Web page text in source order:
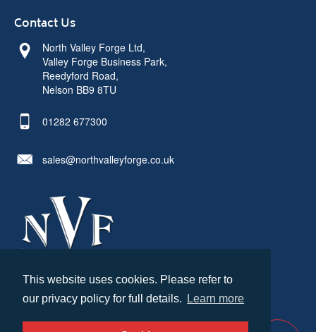
This website uses cookies. Please refer to
our privacy policy for full details.
Learn more
© North Valley Forge 2026. All Rights Reserved.
Created by
21Digital
Contact Us
North Valley Forge Ltd,
Valley Forge Business Park,
Reedyford Road,
Nelson BB9 8TU
01282 677300
sales@northvalleyforge.co.uk